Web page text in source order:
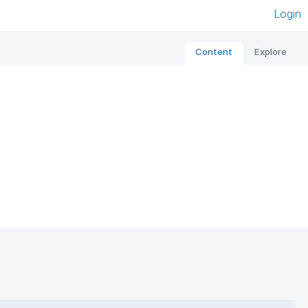
Login
Content Explore